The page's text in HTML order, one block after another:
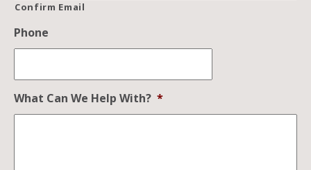
Confirm Email
Phone
What Can We Help With? *